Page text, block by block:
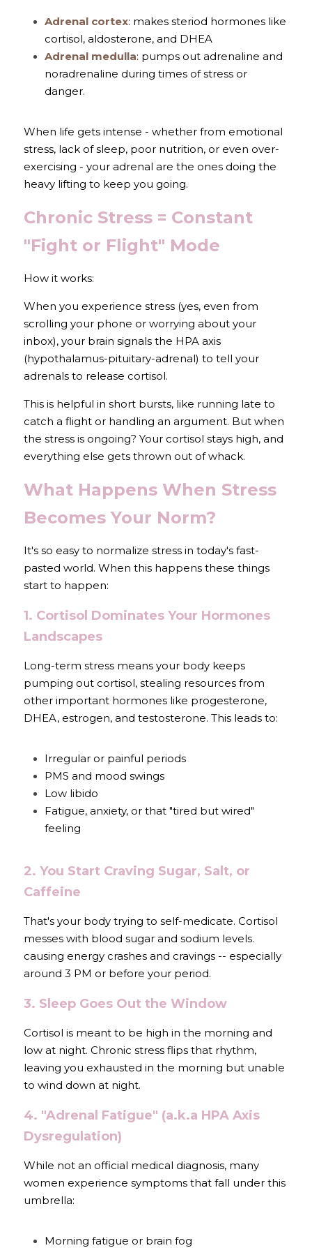
Adrenal cortex: makes steriod hormones like
cortisol, aldosterone, and DHEA
Adrenal medulla: pumps out adrenaline and
noradrenaline during times of stress or
danger.
When life gets intense - whether from emotional
stress, lack of sleep, poor nutrition, or even over-
exercising - your adrenal are the ones doing the
heavy lifting to keep you going.
Chronic Stress = Constant
"Fight or Flight" Mode
How it works:
When you experience stress (yes, even from
scrolling your phone or worrying about your
inbox), your brain signals the HPA axis
(hypothalamus-pituitary-adrenal) to tell your
adrenals to release cortisol.
This is helpful in short bursts, like running late to
catch a flight or handling an argument. But when
the stress is ongoing? Your cortisol stays high, and
everything else gets thrown out of whack.
What Happens When Stress
Becomes Your Norm?
It's so easy to normalize stress in today's fast-
pasted world. When this happens these things
start to happen:
1. Cortisol Dominates Your Hormones
Landscapes
Long-term stress means your body keeps
pumping out cortisol, stealing resources from
other important hormones like progesterone,
DHEA, estrogen, and testosterone. This leads to:
Irregular or painful periods
PMS and mood swings
Low libido
Fatigue, anxiety, or that "tired but wired"
feeling
2. You Start Craving Sugar, Salt, or
Caffeine
That's your body trying to self-medicate. Cortisol
messes with blood sugar and sodium levels.
causing energy crashes and cravings -- especially
around 3 PM or before your period.
3. Sleep Goes Out the Window
Cortisol is meant to be high in the morning and
low at night. Chronic stress flips that rhythm,
leaving you exhausted in the morning but unable
to wind down at night.
4. "Adrenal Fatigue" (a.k.a HPA Axis
Dysregulation)
While not an official medical diagnosis, many
women experience symptoms that fall under this
umbrella:
Morning fatigue or brain fog